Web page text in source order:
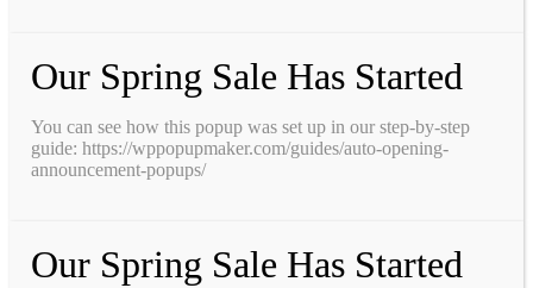
Our Spring Sale Has Started
You can see how this popup was set up in our step-by-step
guide: https://wppopupmaker.com/guides/auto-opening-
announcement-popups/
Our Spring Sale Has Started